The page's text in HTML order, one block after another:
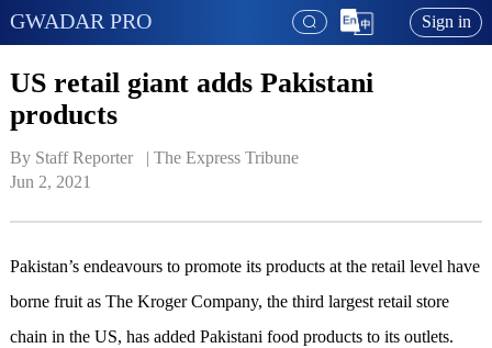
GWADAR PRO Sign in
US retail giant adds Pakistani
products
By Staff Reporter   | The Express Tribune
Jun 2, 2021
Pakistan’s endeavours to promote its products at the retail level have
borne fruit as The Kroger Company, the third largest retail store
chain in the US, has added Pakistani food products to its outlets.